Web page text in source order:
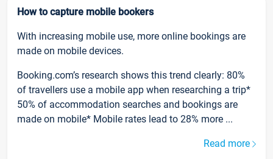
How to capture mobile bookers
With increasing mobile use, more online bookings are
made on mobile devices.
Booking.com’s research shows this trend clearly: 80%
of travellers use a mobile app when researching a trip*
50% of accommodation searches and bookings are
made on mobile* Mobile rates lead to 28% more ...
Read more